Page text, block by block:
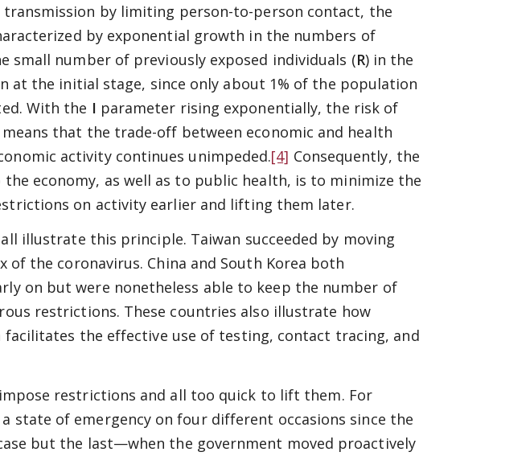
by limiting person-to-person contact, the
by exponential growth in the numbers of
small number of previously exposed individuals (R) in the
at the initial stage, since only about 1% of the population
With the I parameter rising exponentially, the risk of
that the trade-off between economic and health
activity continues unimpeded.[4] Consequently, the
economy, as well as to public health, is to minimize the
on activity earlier and lifting them later.
illustrate this principle. Taiwan succeeded by moving
the coronavirus. China and South Korea both
on but were nonetheless able to keep the number of
restrictions. These countries also illustrate how
the effective use of testing, contact tracing, and
restrictions and all too quick to lift them. For
state of emergency on four different occasions since the
but the last—when the government moved proactively